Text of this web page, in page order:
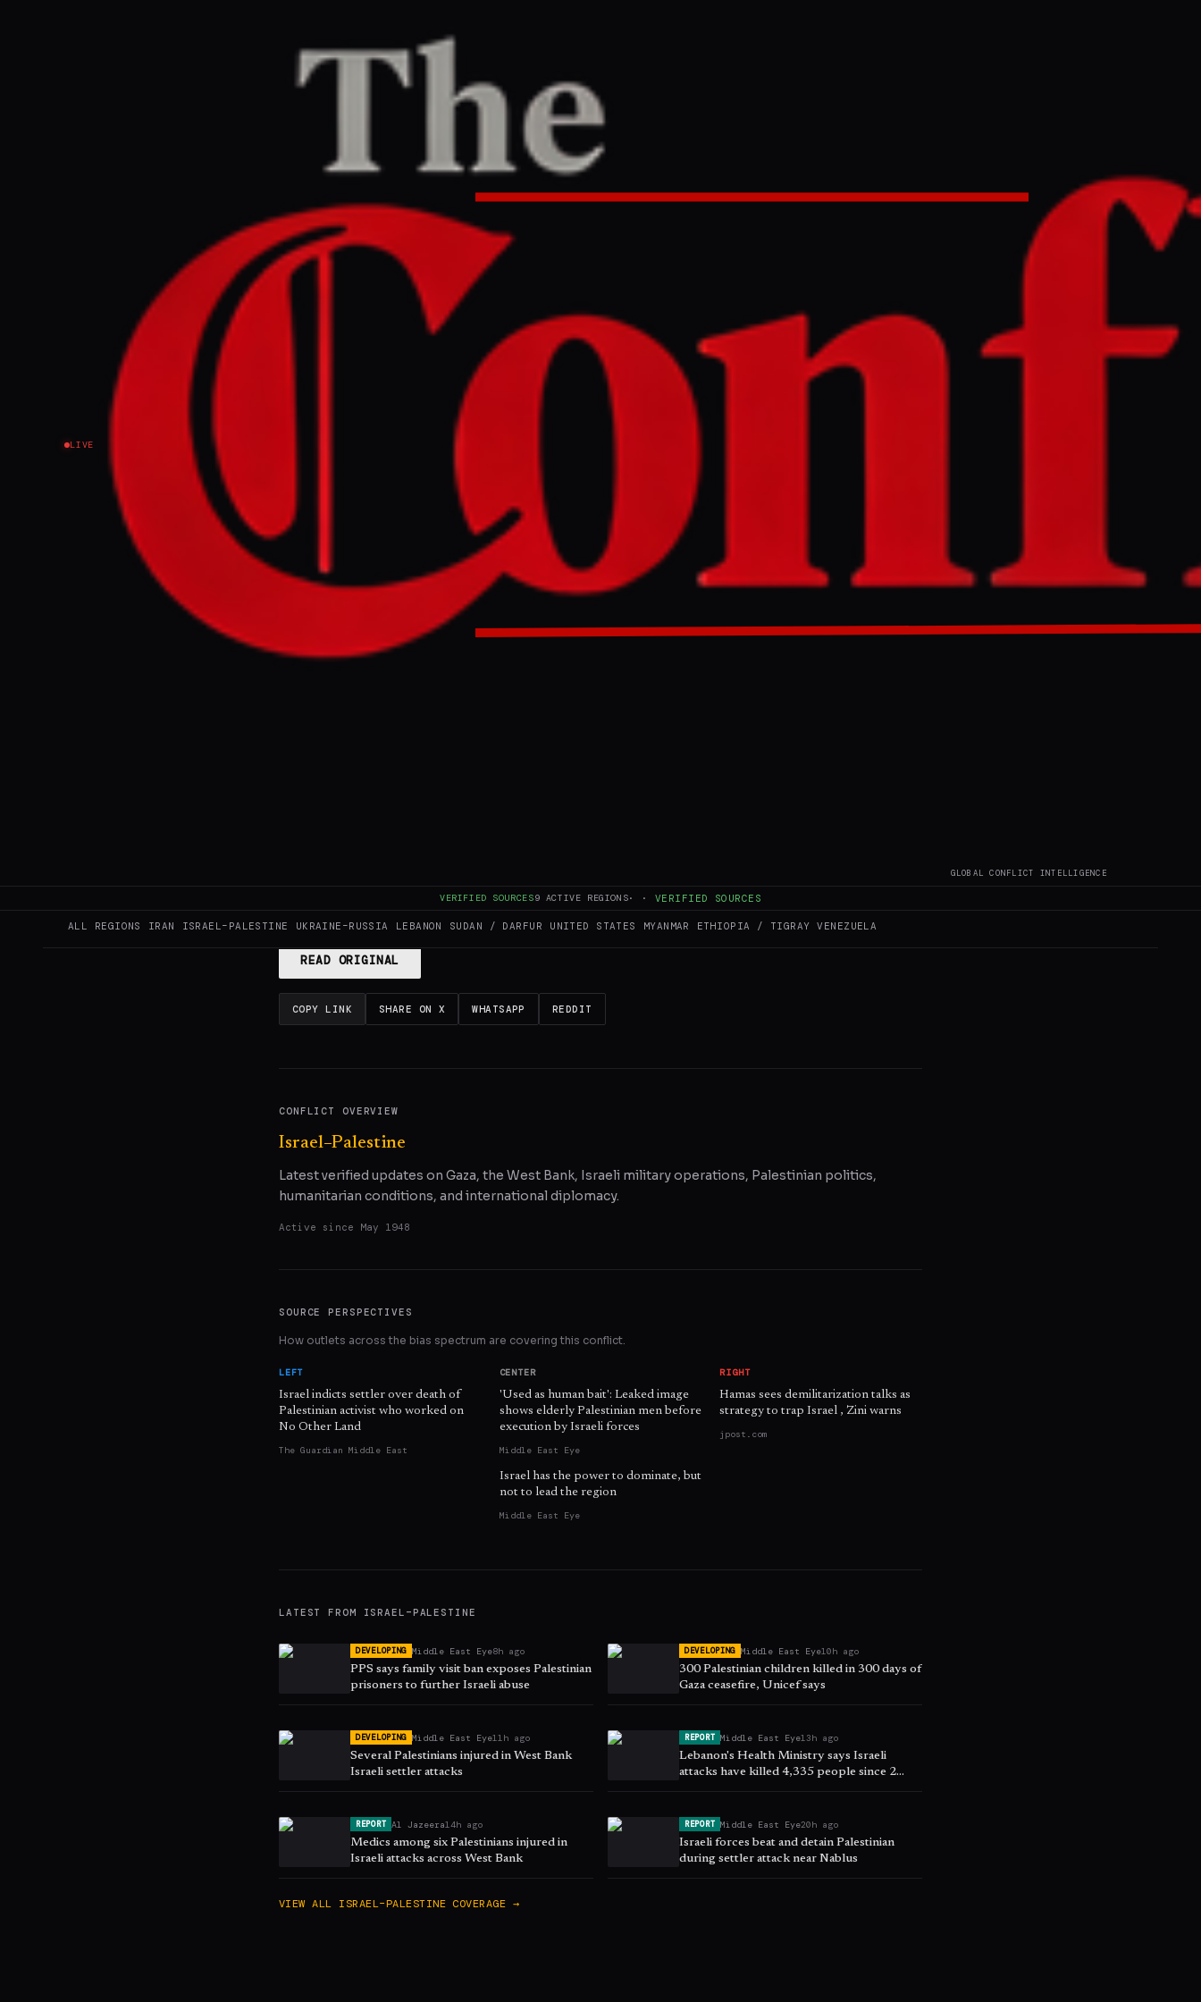
LIVE
GLOBAL CONFLICT INTELLIGENCE
VERIFIED SOURCES9 ACTIVE REGIONS· · VERIFIED SOURCES
ALL REGIONS IRAN ISRAEL–PALESTINE UKRAINE–RUSSIA LEBANON SUDAN / DARFUR UNITED STATES MYANMAR ETHIOPIA / TIGRAY VENEZUELA
Home/Israel–Palestine/Article
Middle East Eye
June 2, 2026 at 4:37 AM UTC
Former US ambassador says Smotrich ‘crashed’ New
York Israel Day Parade
Former US Ambassador to Israel Dan Shapiro stated that Israeli Finance Minister Bezalel
Smotrich "crashed" the New York Israel Day Parade on June 2, 2026, asserting that
Smotrich's presence and extremist views harm the US-Israel relationship. Smotrich
participated in the parade as part of a delegation led by Knesset Speaker Amir Ohana,
despite Shapiro's claim that he was not invited.
This page aggregates and summarizes reporting from Middle East Eye. The Conflict Pulse does not author original
Read the original source for full coverage.
READ ORIGINAL
COPY LINK SHARE ON X WHATSAPP REDDIT
CONFLICT OVERVIEW
Israel–Palestine
Latest verified updates on Gaza, the West Bank, Israeli military operations, Palestinian politics,
humanitarian conditions, and international diplomacy.
Active since May 1948
SOURCE PERSPECTIVES
How outlets across the bias spectrum are covering this conflict.
LEFT
Israel indicts settler over death of
Palestinian activist who worked on
No Other Land
The Guardian Middle East
CENTER
'Used as human bait': Leaked image
shows elderly Palestinian men before
execution by Israeli forces
Middle East Eye
Israel has the power to dominate, but
not to lead the region
Middle East Eye
RIGHT
Hamas sees demilitarization talks as
strategy to trap Israel , Zini warns
jpost.com
LATEST FROM ISRAEL–PALESTINE
DEVELOPING Middle East Eye8h ago
PPS says family visit ban exposes Palestinian
prisoners to further Israeli abuse
DEVELOPING Middle East Eye10h ago
300 Palestinian children killed in 300 days of
Gaza ceasefire, Unicef says
DEVELOPING Middle East Eye11h ago
Several Palestinians injured in West Bank
Israeli settler attacks
REPORT Middle East Eye13h ago
Lebanon's Health Ministry says Israeli
attacks have killed 4,335 people since 2
March
REPORT Al Jazeera14h ago
Medics among six Palestinians injured in
Israeli attacks across West Bank
REPORT Middle East Eye20h ago
Israeli forces beat and detain Palestinian
during settler attack near Nablus
VIEW ALL ISRAEL–PALESTINE COVERAGE →